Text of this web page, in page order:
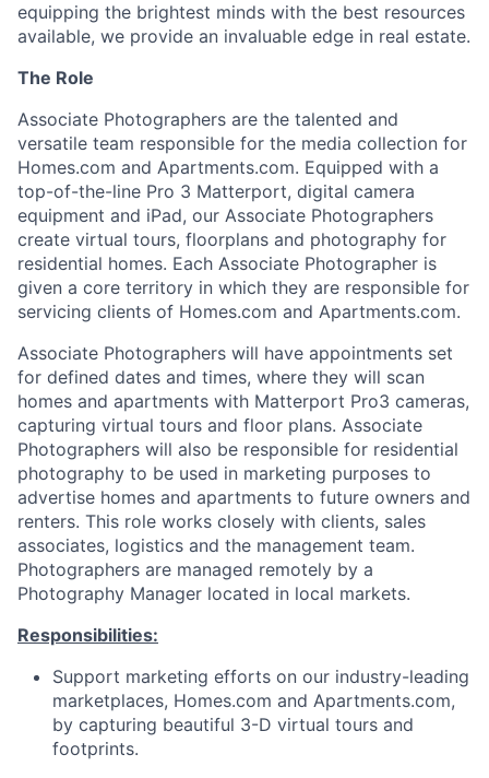
equipping the brightest minds with the best resources
available, we provide an invaluable edge in real estate.
The Role
Associate Photographers are the talented and
versatile team responsible for the media collection for
Homes.com and Apartments.com. Equipped with a
top-of-the-line Pro 3 Matterport, digital camera
equipment and iPad, our Associate Photographers
create virtual tours, floorplans and photography for
residential homes. Each Associate Photographer is
given a core territory in which they are responsible for
servicing clients of Homes.com and Apartments.com.
Associate Photographers will have appointments set
for defined dates and times, where they will scan
homes and apartments with Matterport Pro3 cameras,
capturing virtual tours and floor plans. Associate
Photographers will also be responsible for residential
photography to be used in marketing purposes to
advertise homes and apartments to future owners and
renters. This role works closely with clients, sales
associates, logistics and the management team.
Photographers are managed remotely by a
Photography Manager located in local markets.
Responsibilities:
Support marketing efforts on our industry-leading
marketplaces, Homes.com and Apartments.com,
by capturing beautiful 3-D virtual tours and
footprints.